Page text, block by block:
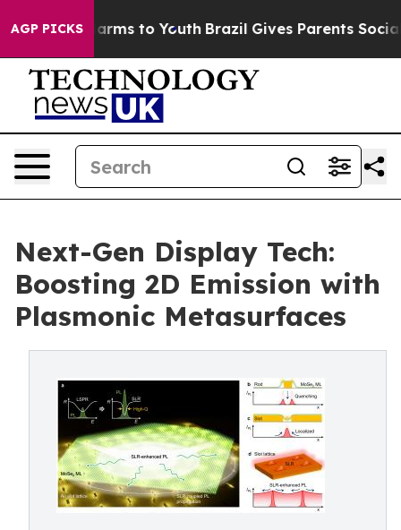
AGP PICKS
Harms to Youth Brazil Gives Parents Social
Next-Gen Display Tech:
Boosting 2D Emission with
Plasmonic Metasurfaces